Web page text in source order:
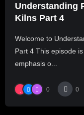
Understanding
Kilns Part 4
Welcome to
Part 4 This episode
emphasis o...
0 0